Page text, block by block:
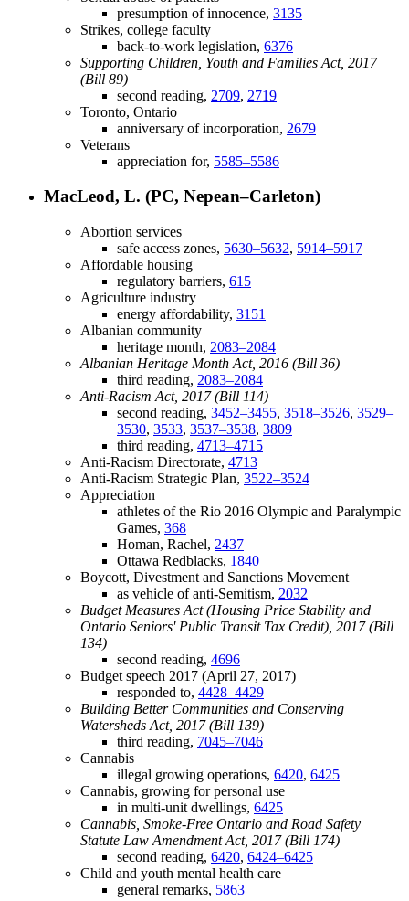
presumption of innocence, 3135
Strikes, college faculty
back-to-work legislation, 6376
Supporting Children, Youth and Families Act, 2017
(Bill 89)
second reading, 2709, 2719
Toronto, Ontario
anniversary of incorporation, 2679
Veterans
appreciation for, 5585–5586
MacLeod, L. (PC, Nepean–Carleton)
Abortion services
safe access zones, 5630–5632, 5914–5917
Affordable housing
regulatory barriers, 615
Agriculture industry
energy affordability, 3151
Albanian community
heritage month, 2083–2084
Albanian Heritage Month Act, 2016 (Bill 36)
third reading, 2083–2084
Anti-Racism Act, 2017 (Bill 114)
second reading, 3452–3455, 3518–3526, 3529–
3530, 3533, 3537–3538, 3809
third reading, 4713–4715
Anti-Racism Directorate, 4713
Anti-Racism Strategic Plan, 3522–3524
Appreciation
athletes of the Rio 2016 Olympic and Paralympic
Games, 368
Homan, Rachel, 2437
Ottawa Redblacks, 1840
Boycott, Divestment and Sanctions Movement
as vehicle of anti-Semitism, 2032
Budget Measures Act (Housing Price Stability and
Ontario Seniors' Public Transit Tax Credit), 2017 (Bill
134)
second reading, 4696
Budget speech 2017 (April 27, 2017)
responded to, 4428–4429
Building Better Communities and Conserving
Watersheds Act, 2017 (Bill 139)
third reading, 7045–7046
Cannabis
illegal growing operations, 6420, 6425
Cannabis, growing for personal use
in multi-unit dwellings, 6425
Cannabis, Smoke-Free Ontario and Road Safety
Statute Law Amendment Act, 2017 (Bill 174)
second reading, 6420, 6424–6425
Child and youth mental health care
general remarks, 5863